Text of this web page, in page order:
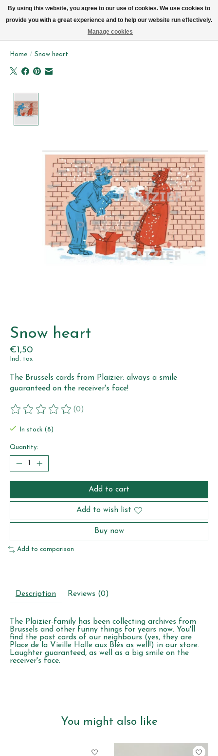
Home / Snow heart
Snow heart
€1,50
Incl. tax
The Brussels cards from Plaizier: always a smile
guaranteed on the receiver's face!
The rating of this product is
(0)
In stock (8)
Quantity:
Add to cart
Add to wish list
Buy now
Add to comparison
Description Reviews (0)
The Plaizier-family has been collecting archives from
Brussels and other funny things for years now. You'll
find the post cards of our neighbours (yes, they are
Place de la Vieille Halle aux Blés as well!) in our store.
Laughter guaranteed, as well as a big smile on the
receiver's face.
You might also like
By using this website, you agree to our use of cookies. We use cookies to
provide you with a great experience and to help our website run effectively.
Manage cookies